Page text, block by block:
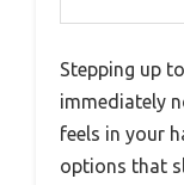
Stepping up
immediately
feels in your
options that